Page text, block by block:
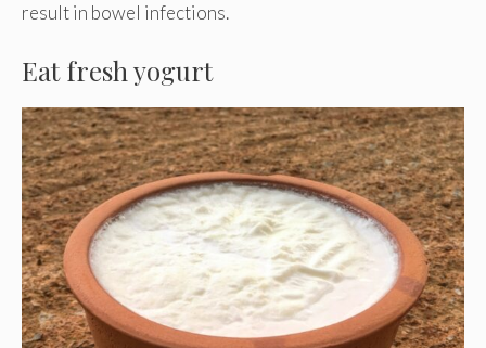
result in bowel infections.
Eat fresh yogurt